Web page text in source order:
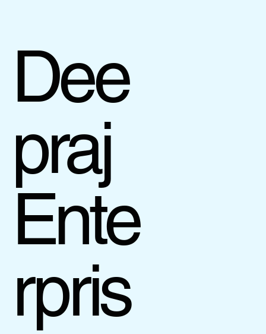
Dee
praj
Ente
rpris